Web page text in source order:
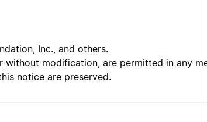
Inc., and others.
modification, are permitted in any
notice are preserved.